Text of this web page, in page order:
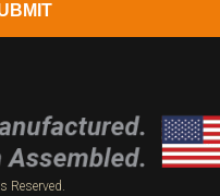
Reserved.